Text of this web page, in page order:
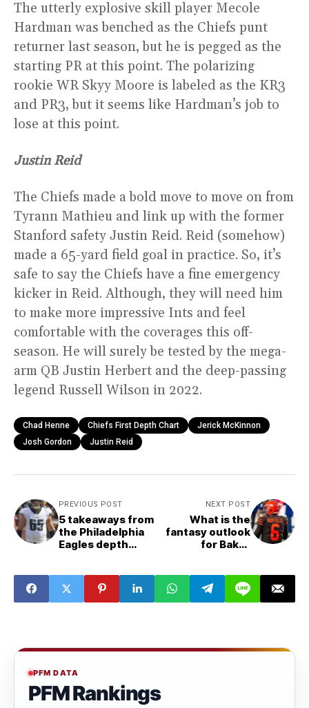
The utterly explosive skill player Mecole
Hardman was benched as the Chiefs punt
returner last season, but he is pegged as the
starting PR at this point. The polarizing
rookie WR Skyy Moore is labeled as the KR3
and PR3, but it seems like Hardman’s job to
lose at this point.
Justin Reid
The Chiefs made a bold move to move on from
Tyrann Mathieu and link up with the former
Stanford safety Justin Reid. Reid (somehow)
made a 65-yard field goal in practice. So, it’s
safe to say the Chiefs have a fine emergency
kicker in Reid. Although, they will need him
to make more impressive Ints and feel
comfortable with the coverages this off-
season. He will surely be tested by the mega-
arm QB Justin Herbert and the deep-passing
legend Russell Wilson in 2022.
Chad Henne Chiefs First Depth Chart
Jerick McKinnon
Josh Gordon
Justin Reid
PREVIOUS POST
5 takeaways from
the Philadelphia
Eagles depth
NEXT POST
What is the
fantasy outlook
for Baker
PFM DATA
PFM Rankings